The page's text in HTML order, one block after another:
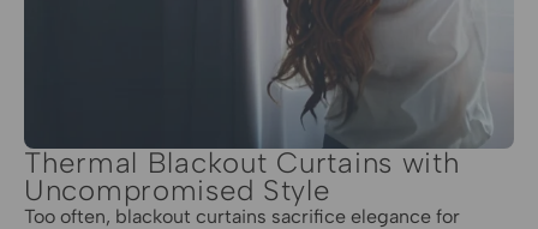
Thermal Blackout Curtains with
Uncompromised Style
Too often, blackout curtains sacrifice elegance for